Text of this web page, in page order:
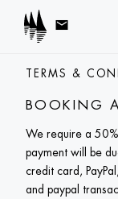
mail
TERMS &
BOOKING
We require a
payment will be
credit card,
and paypal